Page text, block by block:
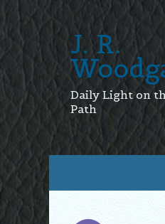
J. R.
Daily Light on
Path